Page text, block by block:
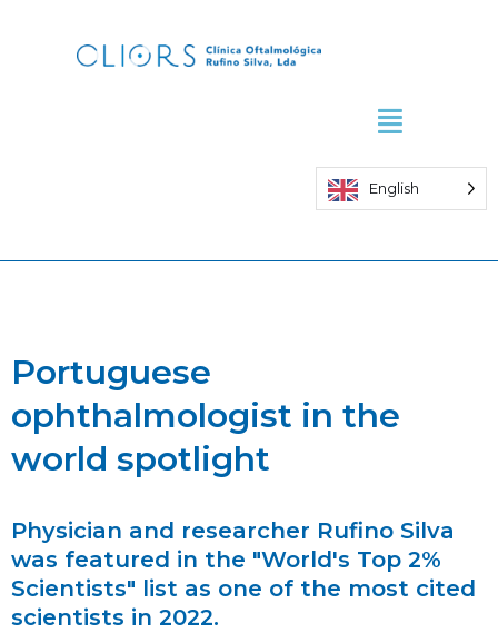
English
Portuguese
ophthalmologist in the
world spotlight
Physician and researcher Rufino Silva
was featured in the "World's Top 2%
Scientists" list as one of the most cited
scientists in 2022.